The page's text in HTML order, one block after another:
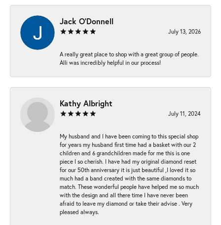
Jack O'Donnell
July 13, 2026
A really great place to shop with a great group of people.
Alli was incredibly helpful in our process!
Kathy Albright
July 11, 2024
My husband and I have been coming to this special shop
for years my husband first time had a basket with our 2
children and 6 grandchildren made for me this is one
piece I so cherish. I have had my original diamond reset
for our 50th anniversary it is just beautiful ,I loved it so
much had a band created with the same diamonds to
match. These wonderful people have helped me so much
with the design and all there time I have never been
afraid to leave my diamond or take their advise . Very
pleased always.